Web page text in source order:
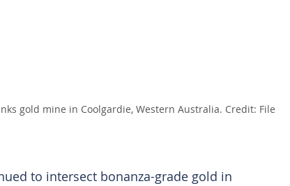
gold mine in Coolgardie, Western Australia. Credit: File
to intersect bonanza-grade gold in